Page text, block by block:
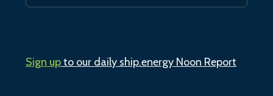
Sign upto our daily ship.energy Noon Report